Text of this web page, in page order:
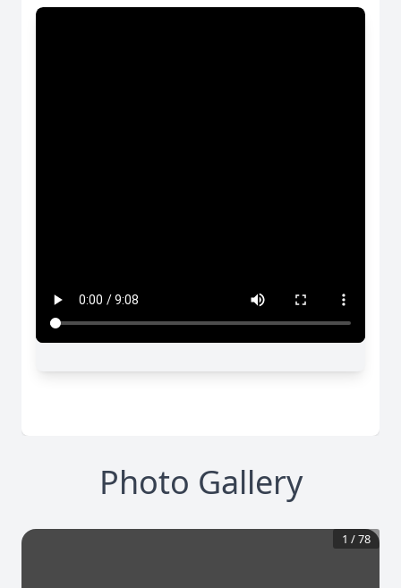
Photo Gallery
1 /78